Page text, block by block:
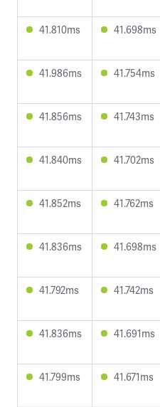
41.810ms 41.698ms
41.986ms 41.754ms
41.856ms 41.743ms
41.840ms 41.702ms
41.852ms 41.762ms
41.836ms 41.698ms
41.792ms 41.742ms
41.836ms 41.691ms
41.799ms 41.671ms